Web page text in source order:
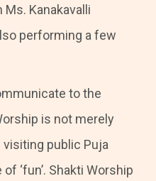
Kanakavalli
performing a few
to the
is not merely
visiting public Puja
‘fun’. Shakti Worship